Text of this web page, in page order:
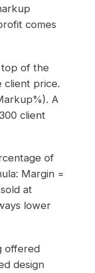
comes
of the
client price.
A
client
of
Margin =
at
lower
offered
design